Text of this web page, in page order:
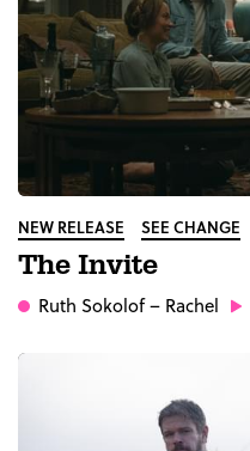
NEW RELEASE SEE CHANGE
The Invite
Ruth Sokolof– Rachel